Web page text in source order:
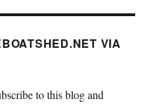
VIA
to this blog and